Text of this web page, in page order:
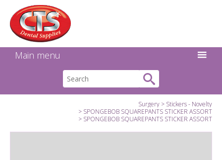
Main menu
Surgery
Stickers - Novelty
SPONGEBOB SQUAREPANTS STICKER ASSORT
SPONGEBOB SQUAREPANTS STICKER ASSORT
Facebook
Instagram